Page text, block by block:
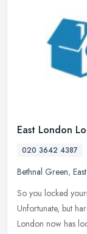
East London
020 3642 4387
Bethnal Green,
So you locked
Unfortunate, but
London now has